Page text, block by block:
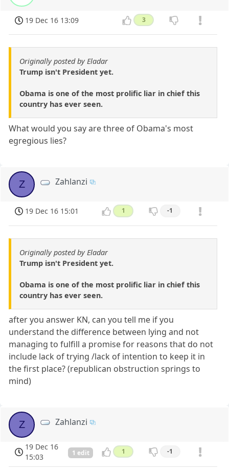
19 Dec 16 13:09 3
Originally posted by Eladar
Trump isn't President yet.
Obama is one of the most prolific liar in chief this
country has ever seen.
What would you say are three of Obama's most
egregious lies?
Z Zahlanzi
19 Dec 16 15:01 1 -1
Originally posted by Eladar
Trump isn't President yet.
Obama is one of the most prolific liar in chief this
country has ever seen.
after you answer KN, can you tell me if you
understand the difference between lying and not
managing to fulfill a promise for reasons that do not
include lack of trying /lack of intention to keep it in
the first place? (republican obstruction springs to
mind)
Z Zahlanzi
19 Dec 16
15:03
1 edit 1 -1